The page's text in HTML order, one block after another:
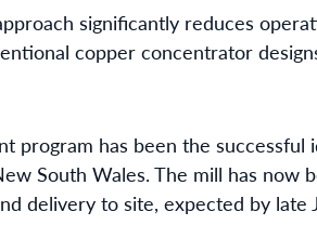
significantly reduces
copper concentrator
program has been the
South Wales. The mill has now
delivery to site, expected by late